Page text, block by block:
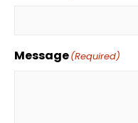
Message(Required)